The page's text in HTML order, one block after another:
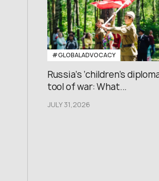
#GLOBALADVOCACY
Russia’s ‘children’s
tool of war: What...
JULY 31,2026